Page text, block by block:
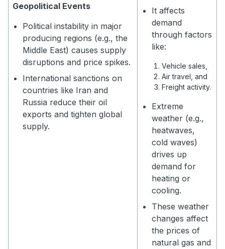
Geopolitical Events
Political instability in major
producing regions (e.g., the
Middle East) causes supply
disruptions and price spikes.
International sanctions on
countries like Iran and
Russia reduce their oil
exports and tighten global
supply.
It affects
demand
through factors
like:
Vehicle sales,
Air travel, and
Freight activity.
Extreme
weather (e.g.,
heatwaves,
cold waves)
drives up
demand for
heating or
cooling.
These weather
changes affect
the prices of
natural gas and